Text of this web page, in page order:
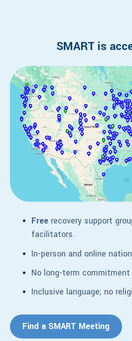
SMART is
Free recovery support
facilitators.
In-person and online
No long-term commitment
Inclusive language; no
Find a SMART Meeting